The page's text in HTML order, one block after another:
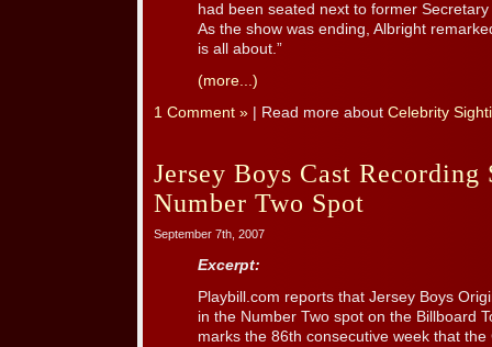
had been seated next to former
As the show was ending, Albright
is all about.”
(more...)
1 Comment » | Read more about Celebrity
Jersey Boys Cast Recording
Number Two Spot
September 7th, 2007
Excerpt:
Playbill.com reports that Jersey Boys
in the Number Two spot on the Billboard
marks the 86th consecutive week that